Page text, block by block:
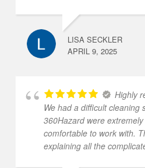
LISA SECKLER
APRIL 9, 2025
Highly
We had a difficult cleaning
360Hazard were
comfortable to work with.
explaining all the